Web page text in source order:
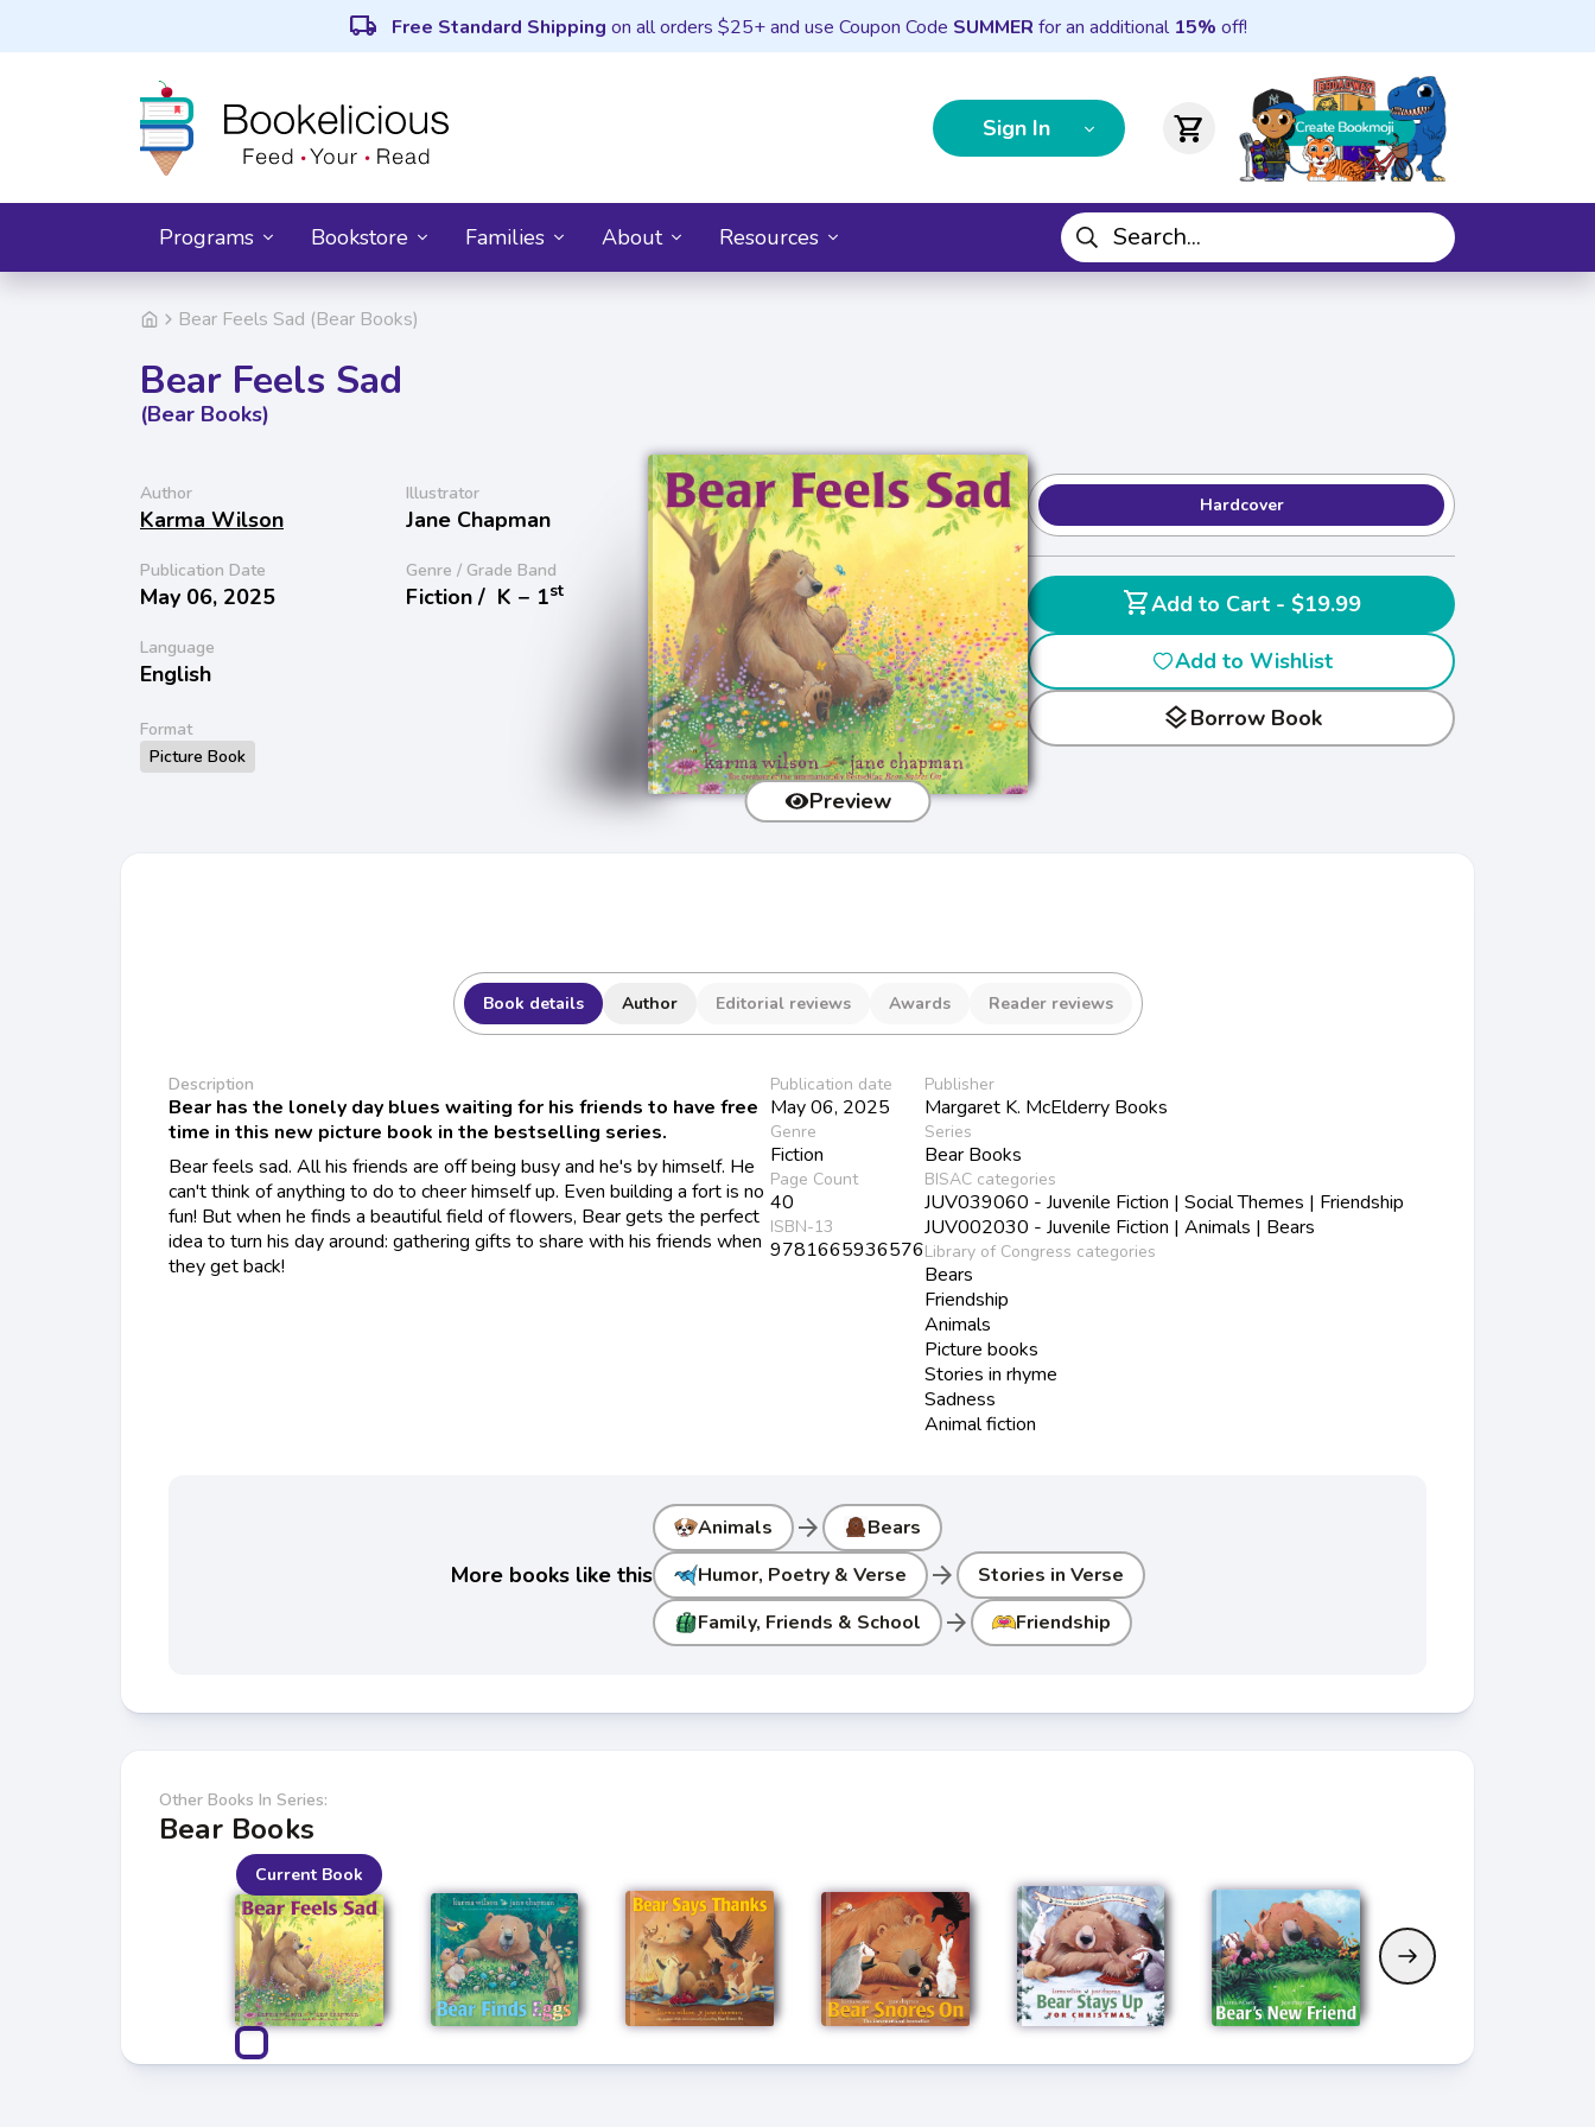
local_shipping Free Standard Shipping on all orders $25+ and use Coupon Code SUMMER for an additional 15% off!
Sign In shopping_cart
Programs Bookstore Families About Resources
Bear Feels Sad (Bear Books)
Bear Feels Sad
(Bear Books)
Author
Karma Wilson
Illustrator
Jane Chapman
Publication Date
May 06, 2025
Genre / Grade Band
Fiction / K − 1st
Language
English
Format
Picture Book
Preview
Hardcover
shopping_cart
Add to Cart - $19.99
Add to Wishlist
layersBorrow Book
Book details Author Editorial reviews Awards Reader reviews
Description
Bear has the lonely day blues waiting for his friends to have free
time in this new picture book in the bestselling series.
Bear feels sad. All his friends are off being busy and he's by himself. He
can't think of anything to do to cheer himself up. Even building a fort is no
fun! But when he finds a beautiful field of flowers, Bear gets the perfect
idea to turn his day around: gathering gifts to share with his friends when
they get back!
Publication date
May 06, 2025
Genre
Fiction
Page Count
40
ISBN-13
9781665936576
Publisher
Margaret K. McElderry Books
Series
Bear Books
BISAC categories
JUV039060 - Juvenile Fiction | Social Themes | Friendship
JUV002030 - Juvenile Fiction | Animals | Bears
Library of Congress categories
Bears
Friendship
Animals
Picture books
Stories in rhyme
Sadness
Animal fiction
More books like this
Animals arrow_forward
Bears
Humor, Poetry & Verse
arrow_forward
Stories in Verse
Family, Friends & School
arrow_forward Friendship
Other Books In Series:
Bear Books
Current Book